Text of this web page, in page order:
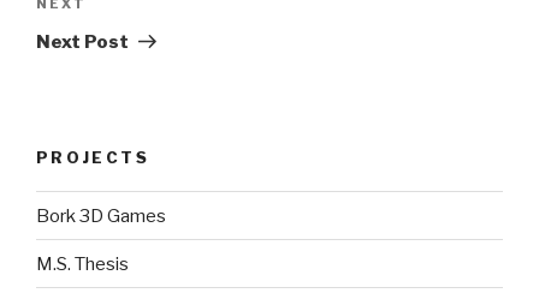
Next
Post
Next Post
PROJECTS
Bork 3D Games
M.S. Thesis